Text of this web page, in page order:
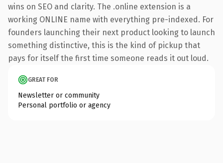
wins on SEO and clarity. The .online extension is a
working ONLINE name with everything pre-indexed. For
founders launching their next product looking to launch
something distinctive, this is the kind of pickup that
pays for itself the first time someone reads it out loud.
GREAT FOR
Newsletter or community
Personal portfolio or agency